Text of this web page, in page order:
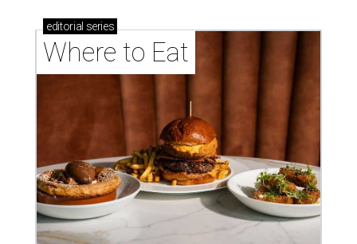
editorial series
Where to Eat